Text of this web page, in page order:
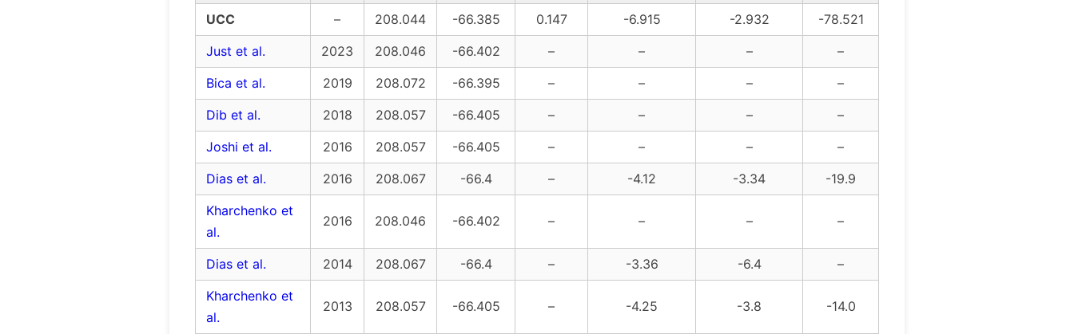
UCC
– 208.044 -66.385 0.147 -6.915 -2.932
-78.521
Just et al.
2023 208.046 -66.402 – – –
–
Bica et al.
2019 208.072 -66.395 – – –
–
Dib et al.
2018 208.057 -66.405 – – –
–
Joshi et al.
2016 208.057 -66.405 – – –
–
Dias et al.
2016 208.067 -66.4 – -4.12 -3.34
-19.9
Kharchenko et
al.
2016 208.046 -66.402 – – – –
Dias et al. 2014 208.067 -66.4 – -3.36 -6.4
–
Kharchenko et
al.
2013 208.057 -66.405 – -4.25 -3.8 -14.0